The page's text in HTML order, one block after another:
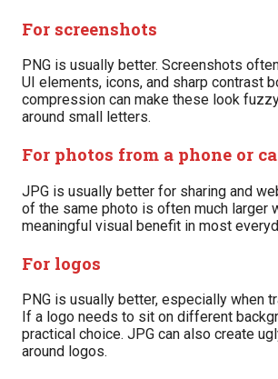
For screenshots
PNG is usually better. Screenshots
UI elements, icons, and sharp contrast
compression can make these look
around small letters.
For photos from a phone or
JPG is usually better for sharing and
of the same photo is often much larger
meaningful visual benefit in most
For logos
PNG is usually better, especially when
If a logo needs to sit on different
practical choice. JPG can also create
around logos.